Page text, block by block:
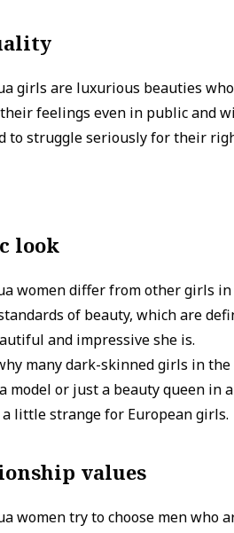
girls are luxurious beauties
feelings even in public and
to struggle seriously for their
look
women differ from other girls
of beauty, which are
and impressive she is.
many dark-skinned girls in
model or just a beauty queen in
little strange for European girls.
values
women try to choose men who